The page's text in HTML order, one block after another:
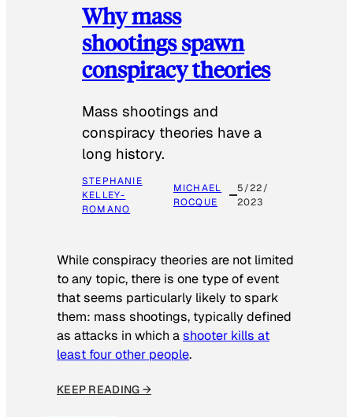
Why mass
shootings spawn
conspiracy theories
Mass shootings and
conspiracy theories have a
long history.
STEPHANIE
KELLEY-
ROMANO
MICHAEL
ROCQUE
5/22/
2023
While conspiracy theories are not limited
to any topic, there is one type of event
that seems particularly likely to spark
them: mass shootings, typically defined
as attacks in which ashooter kills at
least four other people.
KEEP READING →